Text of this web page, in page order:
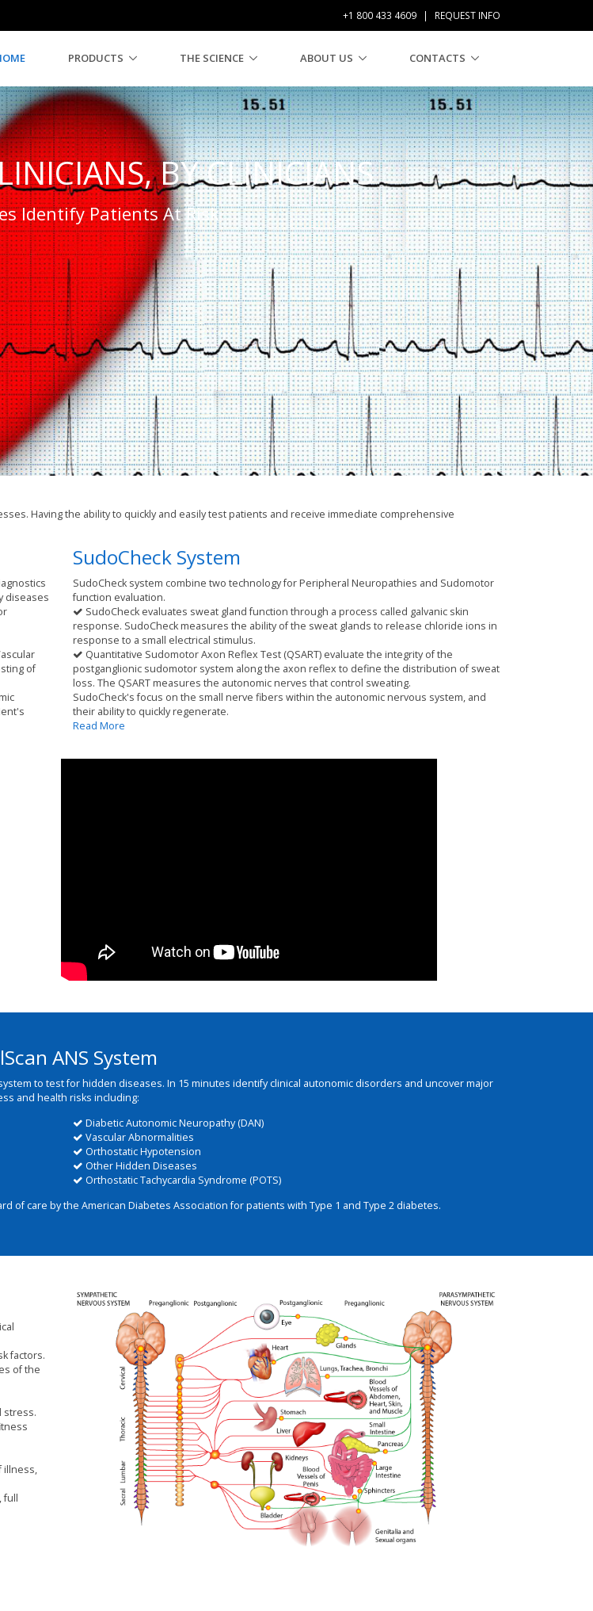
+1 800 433 4609 | REQUEST INFO
PRODUCTS THE SCIENCE ABOUT US CONTACTS
BY CLINICIANS
Identify Patients At Risk
Having the ability to quickly and easily test patients and receive immediate comprehensive
diseases
of
SudoCheck System
SudoCheck system combine two technology for Peripheral Neuropathies and Sudomotor
function evaluation.
SudoCheck evaluates sweat gland function through a process called galvanic skin
response. SudoCheck measures the ability of the sweat glands to release chloride ions in
response to a small electrical stimulus.
Quantitative Sudomotor Axon Reflex Test (QSART) evaluate the integrity of the
postganglionic sudomotor system along the axon reflex to define the distribution of sweat
loss. The QSART measures the autonomic nerves that control sweating.
SudoCheck's focus on the small nerve fibers within the autonomic nervous system, and
their ability to quickly regenerate.
Read More
ANS System
to test for hidden diseases. In 15 minutes identify clinical autonomic disorders and uncover major
and health risks including:
Diabetic Autonomic Neuropathy (DAN)
Vascular Abnormalities
Orthostatic Hypotension
Other Hidden Diseases
Orthostatic Tachycardia Syndrome (POTS)
of care by the American Diabetes Association for patients with Type 1 and Type 2 diabetes.
factors.
of the
stress.
illness,
full